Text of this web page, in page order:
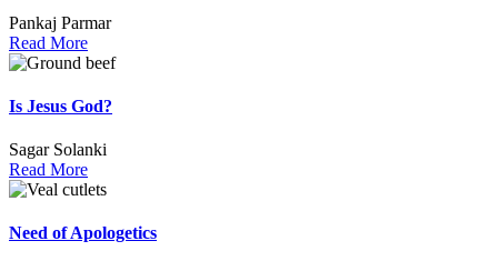
Pankaj Parmar
Read More
Is Jesus God?
Sagar Solanki
Read More
Need of Apologetics